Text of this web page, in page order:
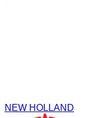
NEW HOLLAND